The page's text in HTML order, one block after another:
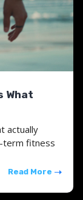
What
actually
term fitness
Read More